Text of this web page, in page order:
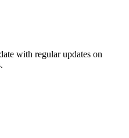
with regular updates on